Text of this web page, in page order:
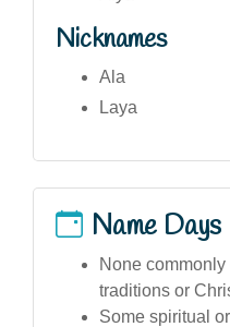
Nicknames
Ala
Laya
Name Days
None
traditions or
Some spiritual